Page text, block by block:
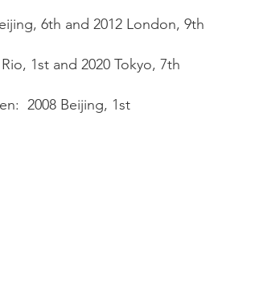
6th and 2012 London, 9th
1st and 2020 Tokyo, 7th
2008 Beijing, 1st